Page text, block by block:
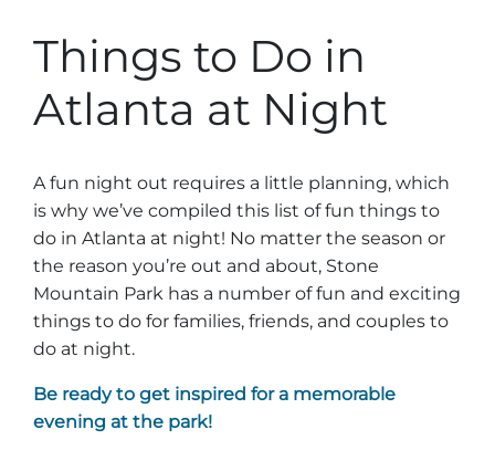
Upcoming Events
Directions
THINGS TO DO
Attractions
Recreation & Golf
Light Show
Festivals & Events
Lasershow
Become a Member
Current Members
Parking
Groups
Light Show
Lift Every Voice
Fantastic Fourth Celebration
Yellow Daisy Festival
FALL
Pumpkin Festival
Highland Games
Native American Festival and Pow Wow
Camping & Lodging
Groups
Family Reunions
Corporate
Facility Rental
MORE INFORMATION
Groups FAQ
Request Information
Things to Do in
Atlanta at Night
A fun night out requires a little planning, which
is why we’ve compiled this list of fun things to
do in Atlanta at night! No matter the season or
the reason you’re out and about, Stone
Mountain Park has a number of fun and exciting
things to do for families, friends, and couples to
do at night.
Be ready to get inspired for a memorable
evening at the park!